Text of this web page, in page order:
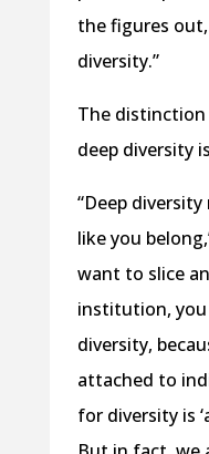
the figures
diversity.”
The
deep diversity
“Deep
like you
want to slice
institution,
diversity,
attached to
for diversity is